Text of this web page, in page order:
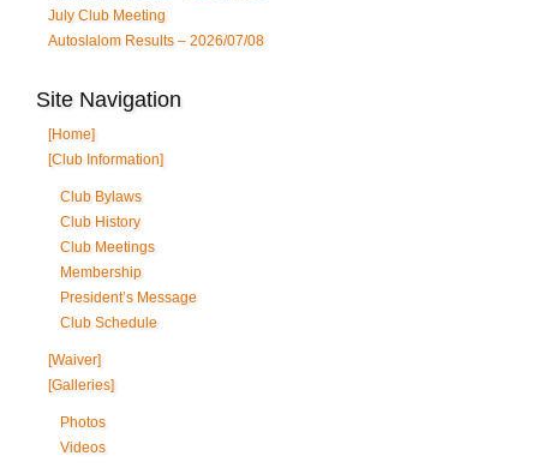
July Club Meeting
Autoslalom Results – 2026/07/08
Site Navigation
[Home]
[Club Information]
Club Bylaws
Club History
Club Meetings
Membership
President’s Message
Club Schedule
[Waiver]
[Galleries]
Photos
Videos